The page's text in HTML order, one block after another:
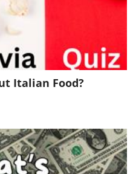
Italian Food?